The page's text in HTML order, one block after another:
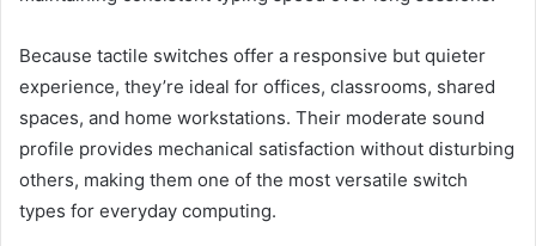
Because tactile switches offer a responsive but quieter
experience, they’re ideal for offices, classrooms, shared
spaces, and home workstations. Their moderate sound
profile provides mechanical satisfaction without disturbing
others, making them one of the most versatile switch
types for everyday computing.